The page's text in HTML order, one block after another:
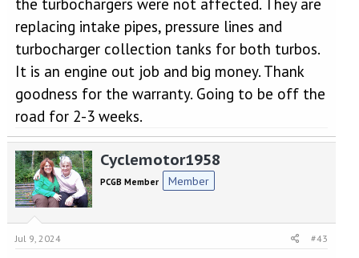
replacing intake pipes, pressure lines and
turbocharger collection tanks for both turbos.
It is an engine out job and big money. Thank
goodness for the warranty. Going to be off the
road for 2-3 weeks.
Cyclemotor1958
PCGB Member Member
Jul 9, 2024 #43